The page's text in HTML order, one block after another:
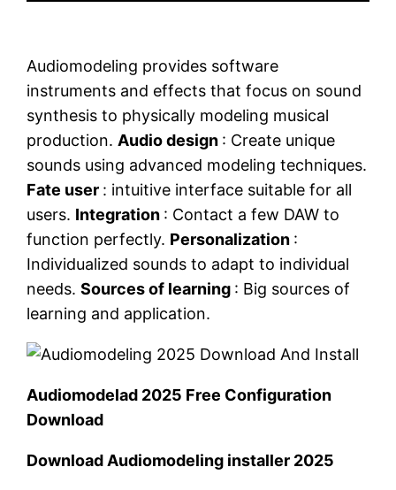
Audiomodeling provides software
instruments and effects that focus on sound
synthesis to physically modeling musical
production. Audio design : Create unique
sounds using advanced modeling techniques.
Fate user : intuitive interface suitable for all
users. Integration : Contact a few DAW to
function perfectly. Personalization :
Individualized sounds to adapt to individual
needs.Sources of learning : Big sources of
learning and application.
Audiomodelad 2025 Free Configuration
Download
Download Audiomodeling installer 2025